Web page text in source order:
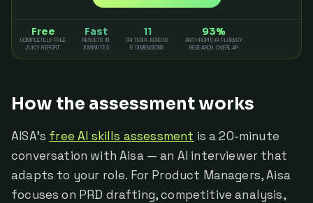
Free
COMPLETELY FREE
JUICY REPORT
Fast
RESULTS IN
3 MINUTES
11
CRITERIA ACROSS
5 DIMENSIONS
93%
ANTHROPIC AI FLUENCY
RESEARCH OVERLAP
How the assessment works
AISA's free AI skills assessment is a 20-minute
conversation with Aisa — an AI interviewer that
adapts to your role. For Product Managers, Aisa
focuses on PRD drafting, competitive analysis,